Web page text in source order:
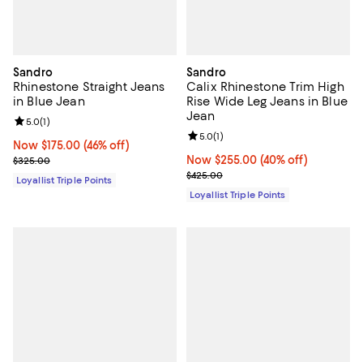
Sandro
Rhinestone Straight Jeans
in Blue Jean
Now $175.00; 46% off;
Now $175.00 (46% off)
Previous price $325.00
$325.00
Review rating: 5.0 out of 5; 1 reviews;
5.0(1)
Loyallist Triple Points
Sandro
Calix Rhinestone Trim High
Rise Wide Leg Jeans in Blue
Jean
Now $255.00; 40% off;
Now $255.00 (40% off)
Previous price $425.00
$425.00
Review rating: 5.0 out of 5; 1
5.0(1)
Loyallist Triple Points